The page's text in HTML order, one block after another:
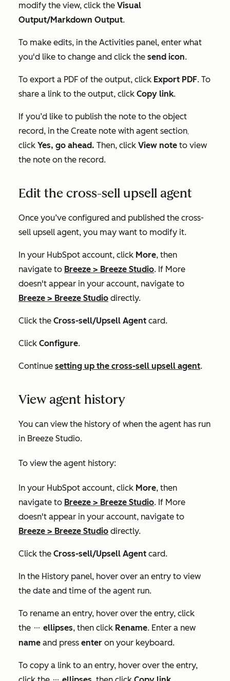
modify the view, click the Visual
Output/Markdown Output.
To make edits, in the Activities panel, enter what
you'd like to change and click the send icon.
To export a PDF of the output, click Export PDF. To
share a link to the output, click Copy link.
If you’d like to publish the note to the object
record, in the Create note with agent section,
click Yes, go ahead. Then, click View note to view
the note on the record.
Edit the cross-sell upsell agent
Once you’ve configured and published the cross-
sell upsell agent, you may want to modify it.
In your HubSpot account, click More, then
navigate to Breeze > Breeze Studio. If More
doesn't appear in your account, navigate to
Breeze > Breeze Studio directly.
Click the Cross-sell/Upsell Agent card.
Click Configure.
Continue setting up the cross-sell upsell agent.
View agent history
You can view the history of when the agent has run
in Breeze Studio.
To view the agent history:
In your HubSpot account, click More, then
navigate to Breeze > Breeze Studio. If More
doesn't appear in your account, navigate to
Breeze > Breeze Studio directly.
Click the Cross-sell/Upsell Agent card.
In the History panel, hover over an entry to view
the date and time of the agent run.
To rename an entry, hover over the entry, click
the ellipses ellipses, then click Rename. Enter a new
name and press enter on your keyboard.
To copy a link to an entry, hover over the entry,